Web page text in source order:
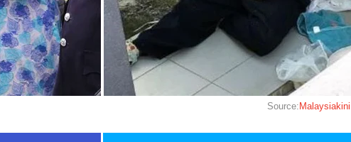
Source: Malaysiakini